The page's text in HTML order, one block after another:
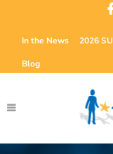
In the News 2026
Blog